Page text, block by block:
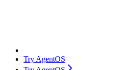
Try AgentOS